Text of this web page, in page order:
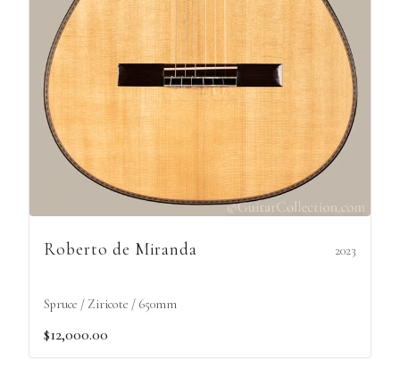
Roberto de Miranda 2023
Spruce / Ziricote / 650mm
$12,000.00